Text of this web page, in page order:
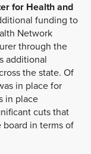
for Health and
funding to
Network
through the
additional
the state. Of
in place for
in place
cuts that
in terms of